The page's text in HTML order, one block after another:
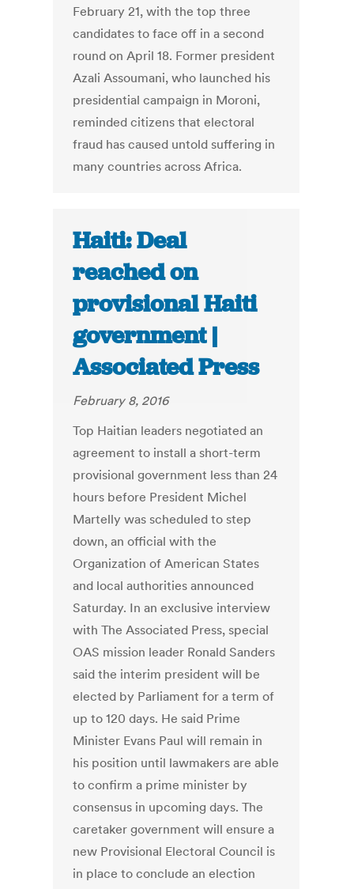
February 21, with the top three
candidates to face off in a second
round on April 18. Former president
Azali Assoumani, who launched his
presidential campaign in Moroni,
reminded citizens that electoral
fraud has caused untold suffering in
many countries across Africa.
Haiti: Deal
reached on
provisional Haiti
government |
Associated Press
February 8, 2016
Top Haitian leaders negotiated an
agreement to install a short-term
provisional government less than 24
hours before President Michel
Martelly was scheduled to step
down, an official with the
Organization of American States
and local authorities announced
Saturday. In an exclusive interview
with The Associated Press, special
OAS mission leader Ronald Sanders
said the interim president will be
elected by Parliament for a term of
up to 120 days. He said Prime
Minister Evans Paul will remain in
his position until lawmakers are able
to confirm a prime minister by
consensus in upcoming days. The
caretaker government will ensure a
new Provisional Electoral Council is
in place to conclude an election